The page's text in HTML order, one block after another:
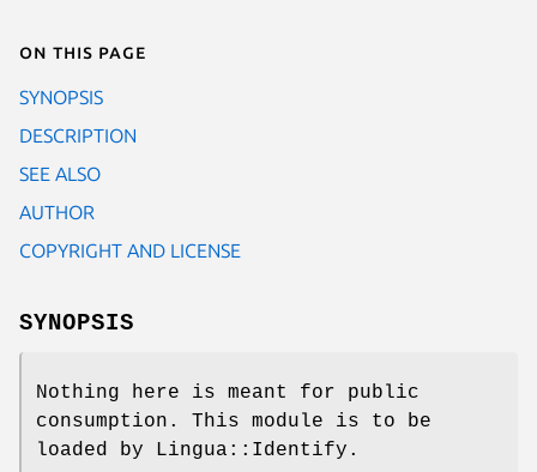
On this page
SYNOPSIS
DESCRIPTION
SEE ALSO
AUTHOR
COPYRIGHT AND LICENSE
SYNOPSIS
Nothing here is meant for public
consumption. This module is to be
loaded by Lingua::Identify.